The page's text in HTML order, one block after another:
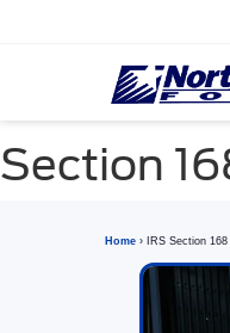
Section
Home › IRS Section